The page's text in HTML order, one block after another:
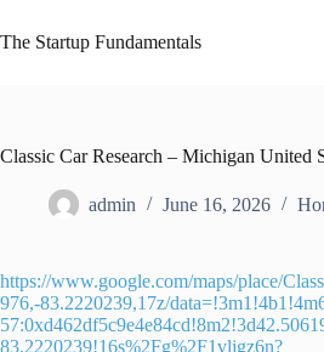
to
content
The Startup Fundamentals
Classic Car Research – Michigan United
admin June 16, 2026
https://www.google.com/maps/place/
976,-83.2220239,17z/
83.2220239!16s%2Fg%2F1vljgz6n?